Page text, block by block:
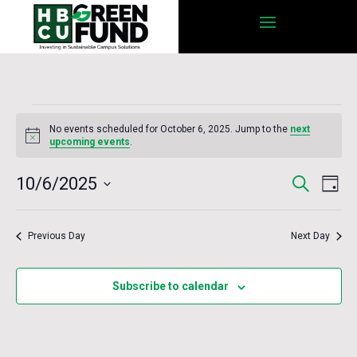
Events
for
October
2025
Notice
No events scheduled for October 6, 2025. Jump to the next
upcoming events.
Events
Search
Search
Day
10/6/2025
date.Previous Day Next Day
Subscribe to calendar